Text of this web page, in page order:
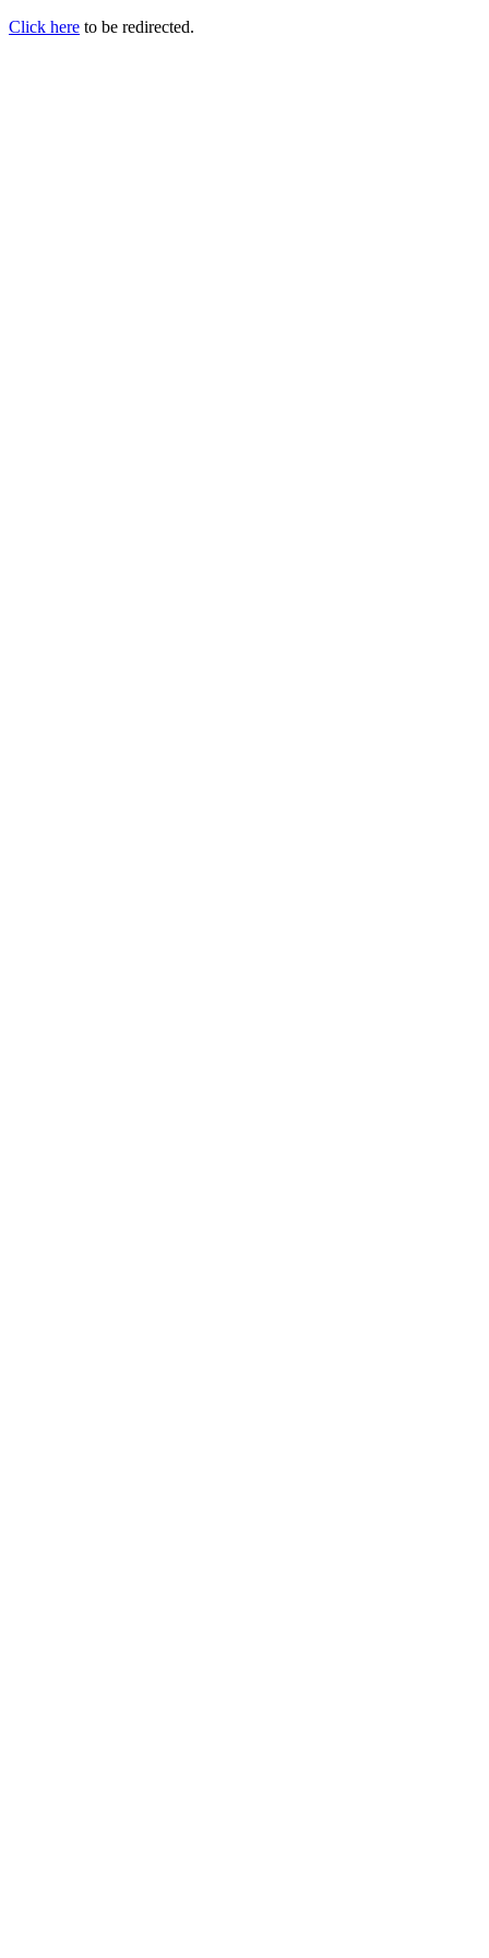
Click here to be redirected.